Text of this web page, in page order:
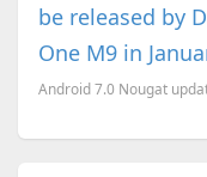
be released by
One M9 in